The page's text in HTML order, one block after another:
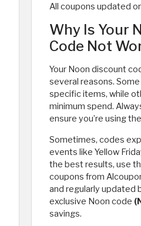
All coupons updated
Why Is Your
Code Not
Your Noon discount
several reasons.
specific items, while
minimum spend.
ensure you’re using
Sometimes, codes
events like Yellow
the best results, use
coupons from
and regularly updated
exclusive Noon code
savings.